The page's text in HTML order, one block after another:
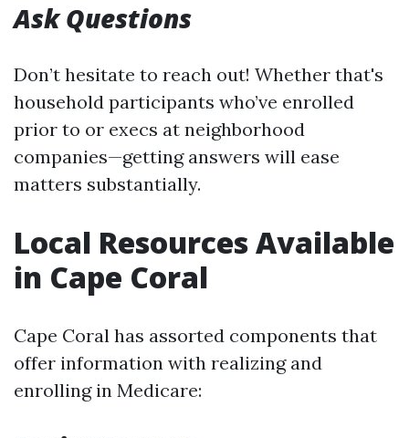
Ask Questions
Don’t hesitate to reach out! Whether that's
household participants who’ve enrolled
prior to or execs at neighborhood
companies—getting answers will ease
matters substantially.
Local Resources Available
in Cape Coral
Cape Coral has assorted components that
offer information with realizing and
enrolling in Medicare: